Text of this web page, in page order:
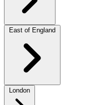
East of England
London